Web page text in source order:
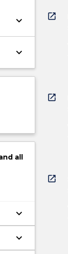
keyboard_arrow_down
keyboard_arrow_down
all
keyboard_arrow_down
keyboard_arrow_down
open_in_new
open_in_new
open_in_new